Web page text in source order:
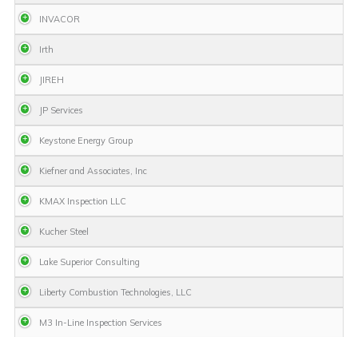
INVACOR
Irth
JIREH
JP Services
Keystone Energy Group
Kiefner and Associates, Inc
KMAX Inspection LLC
Kucher Steel
Lake Superior Consulting
Liberty Combustion Technologies, LLC
M3 In-Line Inspection Services